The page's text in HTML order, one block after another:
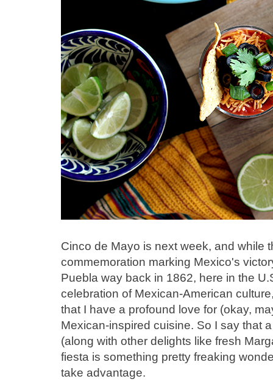
Cinco de Mayo is next week, and while
commemoration marking Mexico's
Puebla way back in 1862, here in the
celebration of Mexican-American
that I have a profound love for (okay,
Mexican-inspired cuisine. So I say that
(along with other delights like fresh
fiesta is something pretty freaking
take advantage.